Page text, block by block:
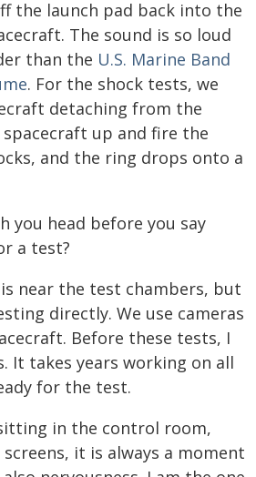
the launch pad back into the
The sound is so loud
than the U.S. Marine Band
. For the shock tests, we
detaching from the
up and fire the
and the ring drops onto a
you head before you say
a test?
near the test chambers, but
directly. We use cameras
Before these tests, I
It takes years working on all
for the test.
in the control room,
it is always a moment